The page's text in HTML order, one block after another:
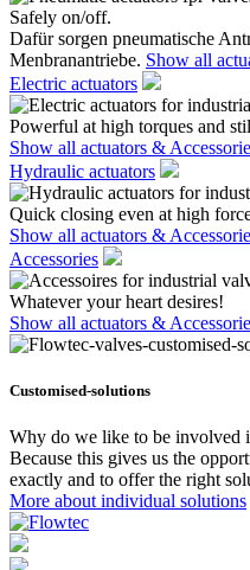
Safely on/off.
Dafür sorgen pneumatische
Menbranantriebe. Show all
Electric actuators
Powerful at high torques and
Show all actuators &
Hydraulic actuators
Quick closing even at high
Show all actuators &
Accessories
Whatever your heart desires!
Show all actuators &
Customised-solutions
Why do we like to be involved
Because this gives us the
exactly and to offer the right
More about individual solutions